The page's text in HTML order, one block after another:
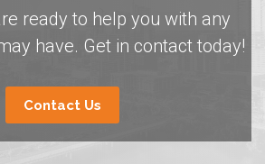
ready to help you with any
have. Get in contact today!
Contact Us